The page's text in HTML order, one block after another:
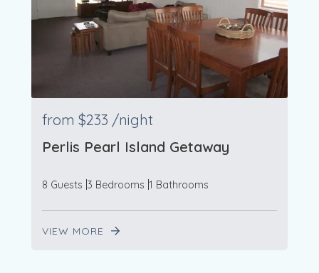
from $233 /night
Perlis Pearl Island Getaway
8 Guests 3 Bedrooms 1 Bathrooms
VIEW MORE